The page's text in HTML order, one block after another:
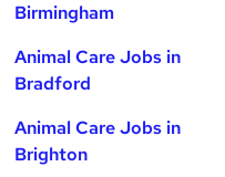
Birmingham
Animal Care Jobs in
Bradford
Animal Care Jobs in
Brighton